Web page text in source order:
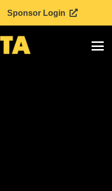
Sponsor Login